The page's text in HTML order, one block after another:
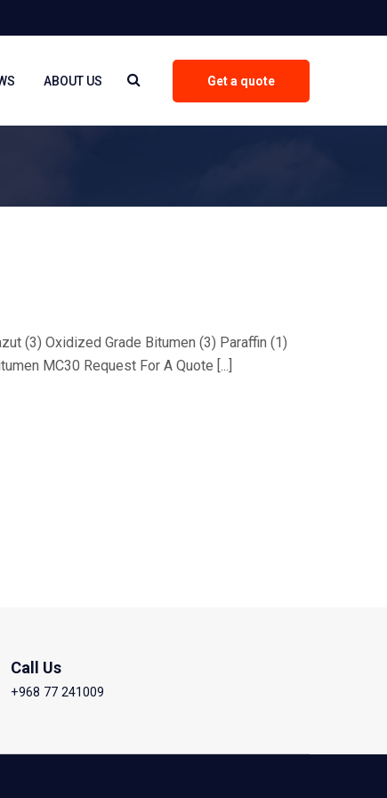
Get a quote
ABOUT US
(3) Oxidized Grade Bitumen (3) Paraffin (1)
MC30 Request For A Quote [...]
Call Us
+968 77 241009